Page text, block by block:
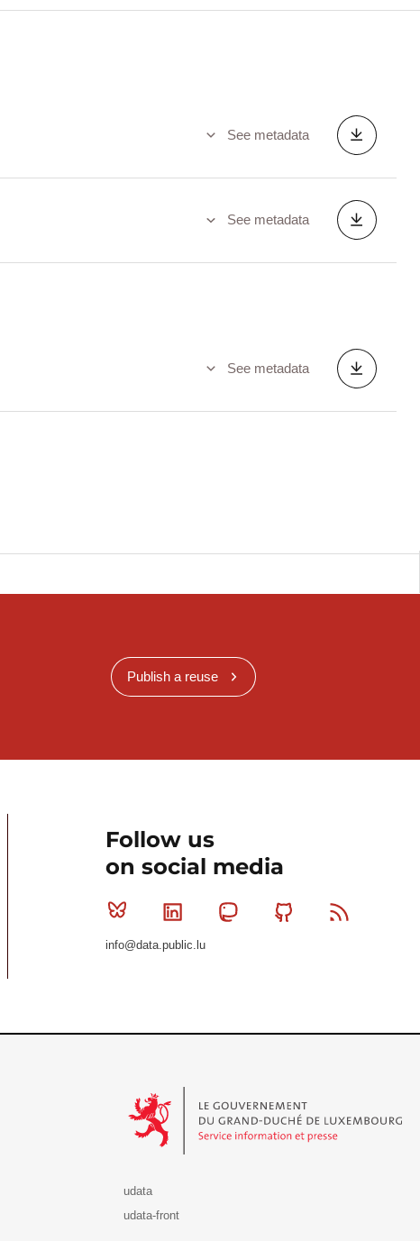
See metadata
See metadata
See metadata
Publish a reuse
Follow us
on social media
Bluesky Linkedin MastodonGithub
info@data.public.lu
udata
udata-front